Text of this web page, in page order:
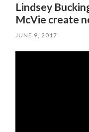
Lindsey
McVie create
JUNE 9, 2017